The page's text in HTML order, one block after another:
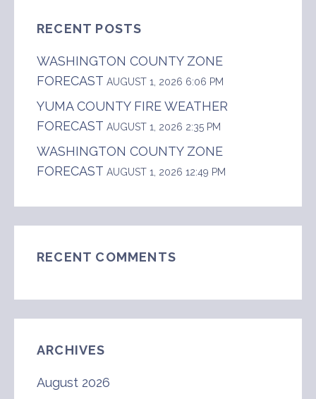
RECENT POSTS
WASHINGTON COUNTY ZONE
FORECAST AUGUST 1, 2026 6:06 PM
YUMA COUNTY FIRE WEATHER
FORECAST AUGUST 1, 2026 2:35 PM
WASHINGTON COUNTY ZONE
FORECAST AUGUST 1, 2026 12:49 PM
RECENT COMMENTS
ARCHIVES
August 2026